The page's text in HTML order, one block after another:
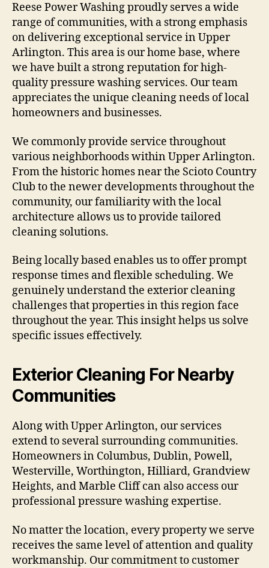
Reese Power Washing proudly serves a wide
range of communities, with a strong emphasis
on delivering exceptional service in Upper
Arlington. This area is our home base, where
we have built a strong reputation for high-
quality pressure washing services. Our team
appreciates the unique cleaning needs of local
homeowners and businesses.
We commonly provide service throughout
various neighborhoods within Upper Arlington.
From the historic homes near the Scioto Country
Club to the newer developments throughout the
community, our familiarity with the local
architecture allows us to provide tailored
cleaning solutions.
Being locally based enables us to offer prompt
response times and flexible scheduling. We
genuinely understand the exterior cleaning
challenges that properties in this region face
throughout the year. This insight helps us solve
specific issues effectively.
Exterior Cleaning For Nearby
Communities
Along with Upper Arlington, our services
extend to several surrounding communities.
Homeowners in Columbus, Dublin, Powell,
Westerville, Worthington, Hilliard, Grandview
Heights, and Marble Cliff can also access our
professional pressure washing expertise.
No matter the location, every property we serve
receives the same level of attention and quality
workmanship. Our commitment to customer